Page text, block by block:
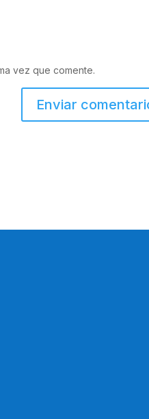
vez que comente.